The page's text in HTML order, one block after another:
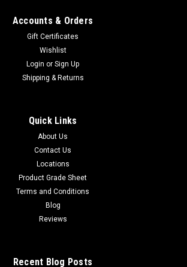
Accounts & Orders
Gift Certificates
Wishlist
Login or Sign Up
Shipping & Returns
Quick Links
About Us
Contact Us
Locations
Product Grade Sheet
Terms and Conditions
Blog
Reviews
Recent Blog Posts